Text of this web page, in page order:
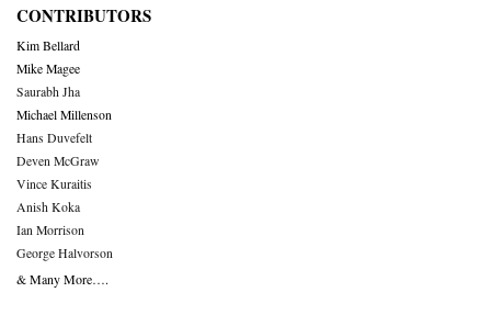
CONTRIBUTORS
Kim Bellard
Mike Magee
Saurabh Jha
Michael Millenson
Hans Duvefelt
Deven McGraw
Vince Kuraitis
Anish Koka
Ian Morrison
George Halvorson
& Many More….